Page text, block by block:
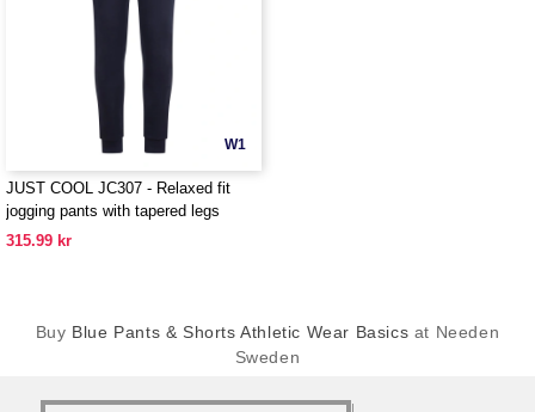
W1
JUST COOL JC307 - Relaxed fit
jogging pants with tapered legs
315.99 kr
Buy Blue Pants & Shorts Athletic Wear Basics at Needen
Sweden